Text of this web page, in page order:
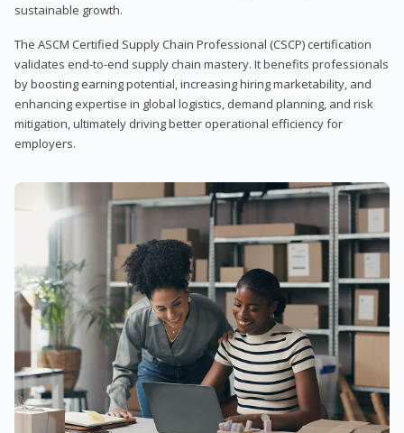
sustainable growth.
The ASCM Certified Supply Chain Professional (CSCP) certification
validates end-to-end supply chain mastery. It benefits professionals
by boosting earning potential, increasing hiring marketability, and
enhancing expertise in global logistics, demand planning, and risk
mitigation, ultimately driving better operational efficiency for
employers.